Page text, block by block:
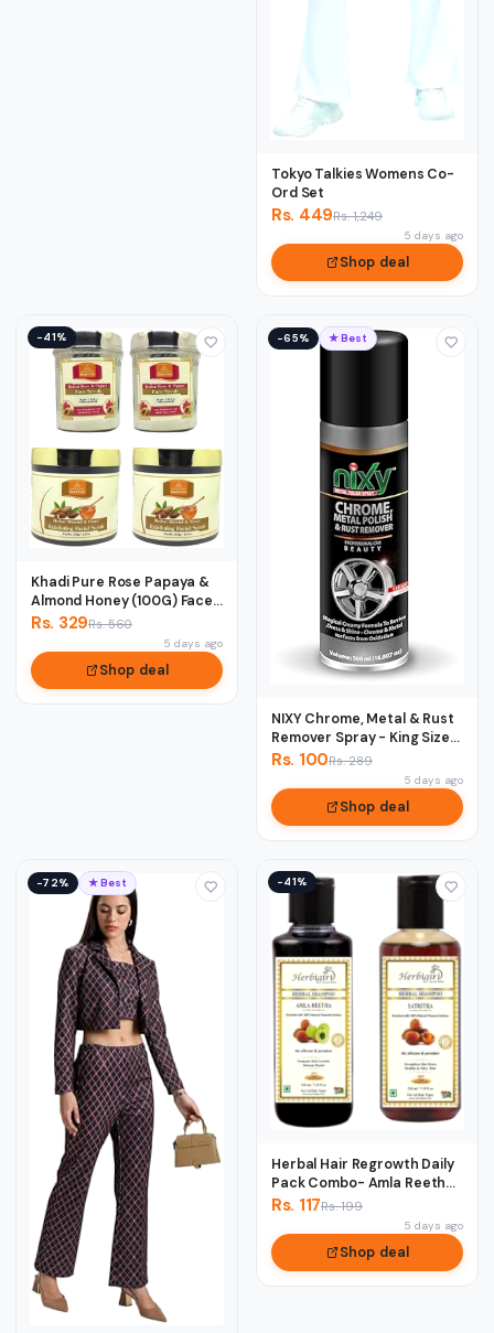
Tokyo Talkies Womens Co-
Ord Set
Rs. 449Rs. 1,249
5 days ago
Shop deal
−41%
Khadi Pure Rose Papaya &
Almond Honey (100G) Face
Scrub, 50...
Rs. 329Rs. 560
5 days ago
Shop deal
−65% ★ Best
NIXY Chrome, Metal & Rust
Remover Spray - King Size
500 ml
Rs. 100Rs. 289
5 days ago
Shop deal
−72% ★ Best −41%
Herbal Hair Regrowth Daily
Pack Combo- Amla Reetha
& Satreet...
Rs. 117Rs. 199
5 days ago
Shop deal